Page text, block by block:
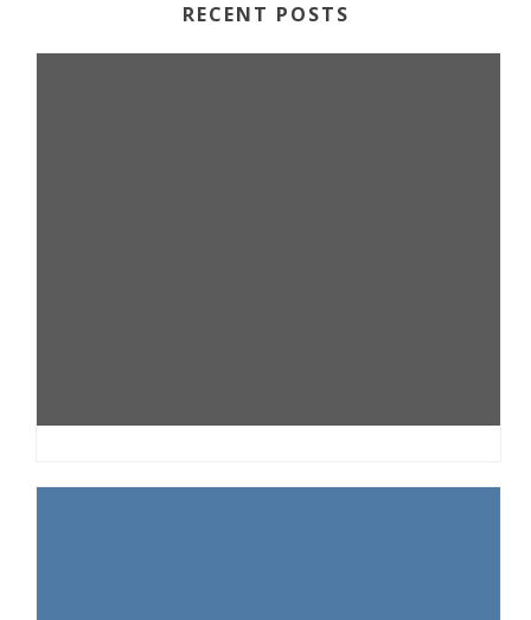
RECENT POSTS